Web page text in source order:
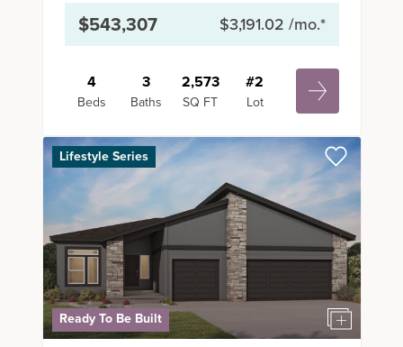
$543,307 $3,191.02 /mo.*
4
Beds
3
Baths
2,573
SQ FT
#2
Lot
Lifestyle Series
Ready To Be Built